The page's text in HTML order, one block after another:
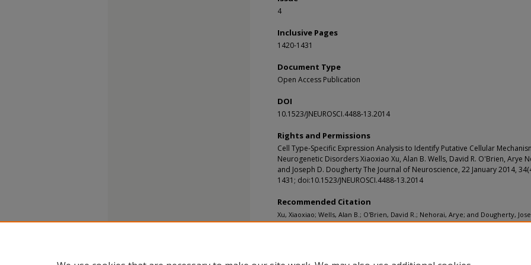
4
Inclusive Pages
1420-1431
Document Type
Open Access Publication
DOI
10.1523/JNEUROSCI.4488-13.2014
Rights and Permissions
Cell Type-Specific Expression Analysis to Identify Putative Cellular
Neurogenetic Disorders Xiaoxiao Xu, Alan B. Wells, David R. O'Brien, Arye
and Joseph D. Dougherty The Journal of Neuroscience, 22 January 2014,
1431; doi:10.1523/JNEUROSCI.4488-13.2014
Recommended Citation
Xu, Xiaoxiao; Wells, Alan B.; O'Brien, David R.; Nehorai, Arye; and Dougherty,
"Cell type-specific expression analysis to identify putative cellular mechanisms